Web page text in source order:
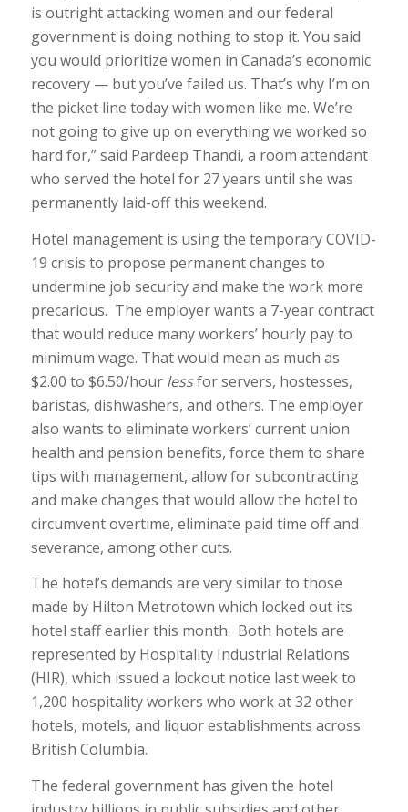
is outright attacking women and our federal
government is doing nothing to stop it. You said
you would prioritize women in Canada’s economic
recovery — but you’ve failed us. That’s why I’m on
the picket line today with women like me. We’re
not going to give up on everything we worked so
hard for,” said Pardeep Thandi, a room attendant
who served the hotel for 27 years until she was
permanently laid-off this weekend.
Hotel management is using the temporary COVID-
19 crisis to propose permanent changes to
undermine job security and make the work more
precarious. The employer wants a 7-year contract
that would reduce many workers’ hourly pay to
minimum wage. That would mean as much as
$2.00 to $6.50/hour lessfor servers, hostesses,
baristas, dishwashers, and others. The employer
also wants to eliminate workers’ current union
health and pension benefits, force them to share
tips with management, allow for subcontracting
and make changes that would allow the hotel to
circumvent overtime, eliminate paid time off and
severance, among other cuts.
The hotel’s demands are very similar to those
made by Hilton Metrotown which locked out its
hotel staff earlier this month. Both hotels are
represented by Hospitality Industrial Relations
(HIR), which issued a lockout notice last week to
1,200 hospitality workers who work at 32 other
hotels, motels, and liquor establishments across
British Columbia.
The federal government has given the hotel